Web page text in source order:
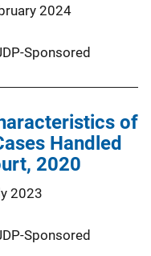
2024
Sponsored
of
Handled
2020
2023
Sponsored